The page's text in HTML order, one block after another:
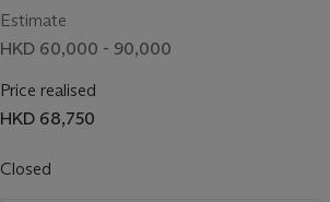
Estimate
HKD 60,000 - 90,000
Price realised
HKD 68,750
Closed